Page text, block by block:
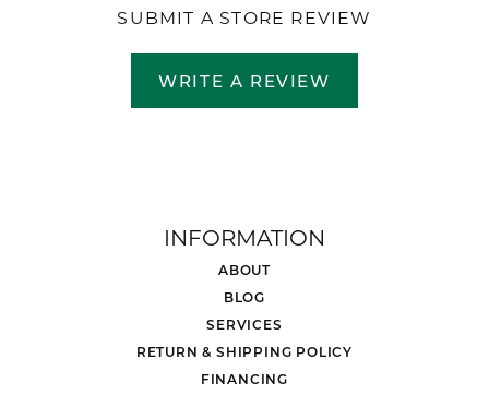
SUBMIT A STORE REVIEW
WRITE A REVIEW
INFORMATION
ABOUT
BLOG
SERVICES
RETURN & SHIPPING POLICY
FINANCING